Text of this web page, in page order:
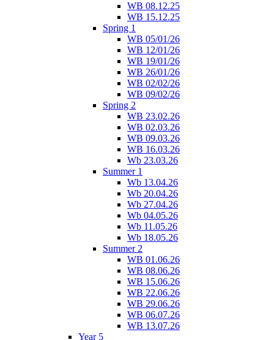
WB 08.12.25
WB 15.12.25
Spring 1
WB 05/01/26
WB 12/01/26
WB 19/01/26
WB 26/01/26
WB 02/02/26
WB 09/02/26
Spring 2
WB 23.02.26
WB 02.03.26
WB 09.03.26
WB 16.03.26
Wb 23.03.26
Summer 1
Wb 13.04.26
Wb 20.04.26
Wb 27.04.26
Wb 04.05.26
Wb 11.05.26
Wb 18.05.26
Summer 2
WB 01.06.26
WB 08.06.26
WB 15.06.26
WB 22.06.26
WB 29.06.26
WB 06.07.26
WB 13.07.26
Year 5